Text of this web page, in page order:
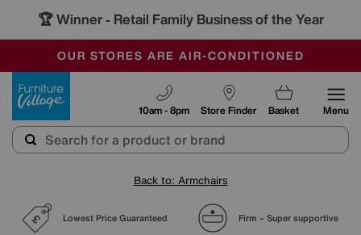
🏆 Winner - Retail Family Business of the Year
SALE - MANY OFFERS END SUNDAY
OUR STORES ARE AIR-CONDITIONED
SAVE MORE TODAY WITH MULTI-BUYS
Store Finder
10am - 8pm Basket Menu
Back to: Armchairs
Lowest Price Guaranteed Firm – Super supportive